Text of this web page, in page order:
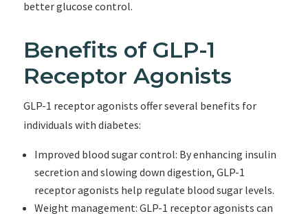
better glucose control.
Benefits of GLP-1
Receptor Agonists
GLP-1 receptor agonists offer several benefits for
individuals with diabetes:
Improved blood sugar control: By enhancing insulin
secretion and slowing down digestion, GLP-1
receptor agonists help regulate blood sugar levels.
Weight management: GLP-1 receptor agonists can